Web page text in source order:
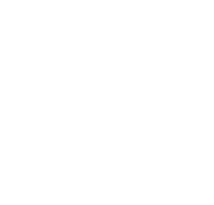
Plan: How to...